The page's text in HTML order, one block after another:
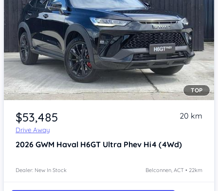
Item 1 of 3
TOP
$53,485
Drive Away
20 km
2026 GWM Haval H6GT Ultra Phev Hi4 (4Wd)
Dealer: New In Stock Belconnen, ACT • 22km